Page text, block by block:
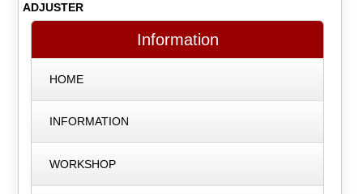
ADJUSTER
Information
HOME
INFORMATION
WORKSHOP